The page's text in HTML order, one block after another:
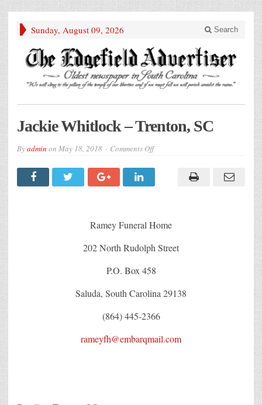
Sunday, August 09, 2026 Search
Jackie Whitlock – Trenton, SC
Byadmin on May 18, 2018 Comments Offon
–
SC
Ramey Funeral Home
202 North Rudolph Street
P.O. Box 458
Saluda, South Carolina 29138
(864) 445-2366
rameyfh@embarqmail.com